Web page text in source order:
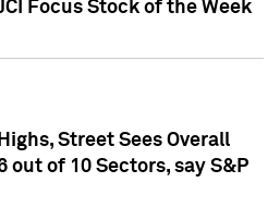
Focus Stock of the Week
Street Sees Overall
out of 10 Sectors, say S&P